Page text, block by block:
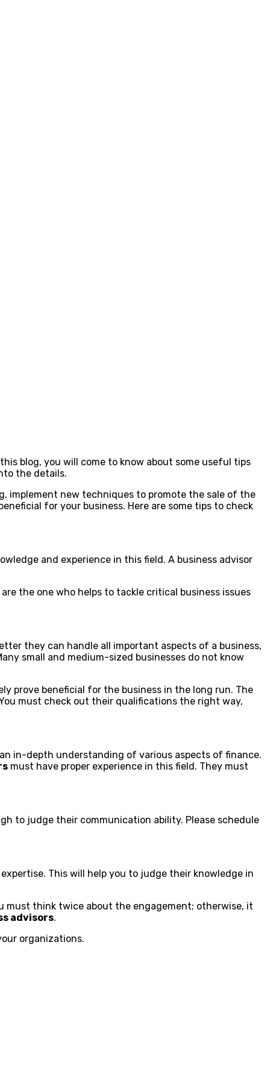
blog, you will come to know about some useful tips
the details.
implement new techniques to promote the sale of the
for your business. Here are some tips to check
and experience in this field. A business advisor
the one who helps to tackle critical business issues
they can handle all important aspects of a business,
small and medium-sized businesses do not know
prove beneficial for the business in the long run. The
must check out their qualifications the right way,
in-depth understanding of various aspects of finance.
must have proper experience in this field. They must
to judge their communication ability. Please schedule
This will help you to judge their knowledge in
must think twice about the engagement; otherwise, it
advisors.
organizations.